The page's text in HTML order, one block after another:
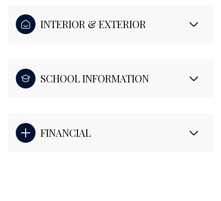
INTERIOR & EXTERIOR
SCHOOL INFORMATION
FINANCIAL